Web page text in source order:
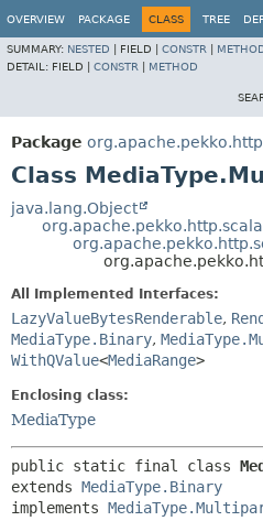
OVERVIEW PACKAGE CLASS TREE
SUMMARY: NESTED FIELD | CONSTR
DETAIL: FIELD | CONSTR METHOD
Package
Class
java.lang.Object
All Implemented Interfaces:
LazyValueBytesRenderable,
MediaType.Binary,
WithQValue<MediaRange>
Enclosing class:
MediaType
public static final class
extends MediaType.Binary
implements